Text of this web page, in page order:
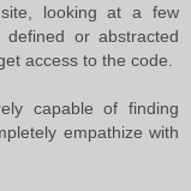
looking at a few
or abstracted
access to the code.
capable of finding
empathize with